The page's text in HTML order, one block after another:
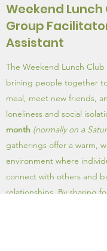
Weekend Lunch
Group
Assistant
The Weekend Lunch Club
brining people together
meal, meet new friends,
loneliness and social
month (normally on a
gatherings offer a warm,
environment where
connect with others and
relationships. By sharing